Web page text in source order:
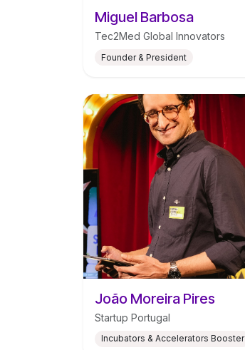
Miguel Barbosa
Tec2Med Global Innovators
Founder & President
João Moreira Pires
Startup Portugal
Incubators & Accelerators Booster